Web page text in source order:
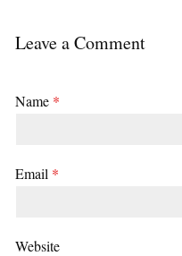
Leave a Comment
Name *
Email *
Website